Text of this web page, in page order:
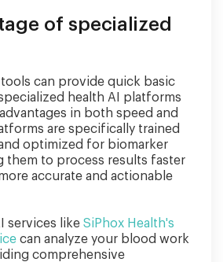
of specialized
can provide quick basic
health AI platforms
in both speed and
are specifically trained
optimized for biomarker
them to process results faster
accurate and actionable
services like SiPhox Health's
can analyze your blood work
comprehensive